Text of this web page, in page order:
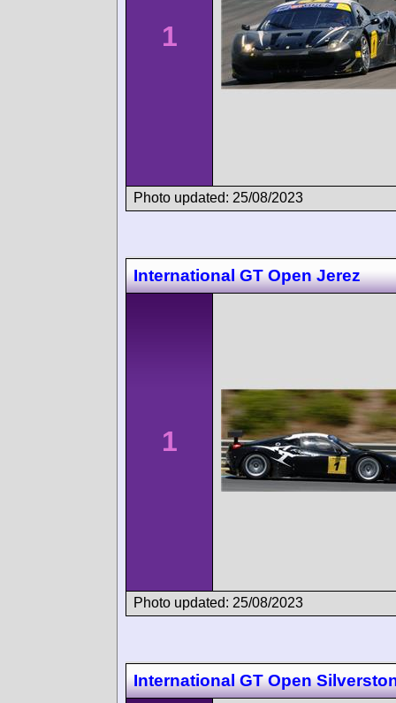
1
Photo updated: 25/08/2023
International GT Open Jerez
1
Photo updated: 25/08/2023
International GT Open